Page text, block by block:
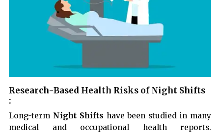
Research-Based Health Risks of Night Shifts
:
Long-term Night Shifts have been studied in many
medical and occupational health reports.